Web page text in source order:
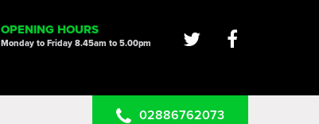
OPENING HOURS
Monday to Friday 8.45am to 5.00pm
02886762073
PRODUCTS